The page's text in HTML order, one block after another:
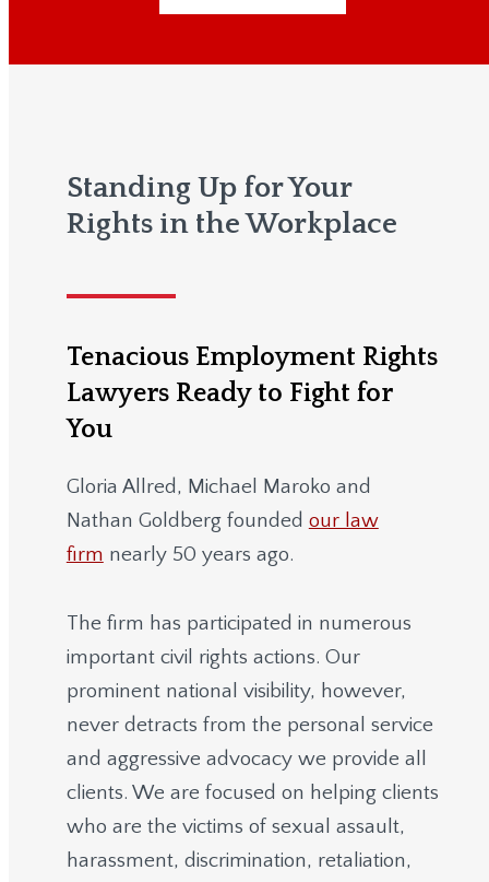
Standing Up for Your
Rights in the Workplace
Tenacious Employment Rights
Lawyers Ready to Fight for
You
Gloria Allred, Michael Maroko and
Nathan Goldberg founded our law
firm nearly 50 years ago.
The firm has participated in numerous
important civil rights actions. Our
prominent national visibility, however,
never detracts from the personal service
and aggressive advocacy we provide all
clients. We are focused on helping clients
who are the victims of sexual assault,
harassment, discrimination, retaliation,